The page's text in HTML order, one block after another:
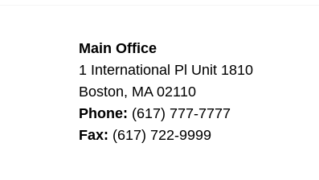
Main Office
1 International Pl Unit 1810
Boston, MA 02110
Phone: (617) 777-7777
Fax: (617) 722-9999